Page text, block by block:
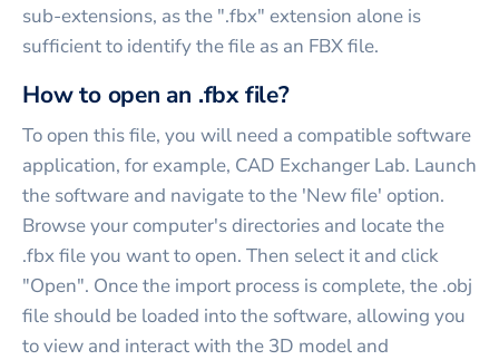
sub-extensions, as the ".fbx" extension alone is
sufficient to identify the file as an FBX file.
How to open an .fbx file?
To open this file, you will need a compatible software
application, for example, CAD Exchanger Lab. Launch
the software and navigate to the 'New file' option.
Browse your computer's directories and locate the
.fbx file you want to open. Then select it and click
"Open". Once the import process is complete, the .obj
file should be loaded into the software, allowing you
to view and interact with the 3D model and